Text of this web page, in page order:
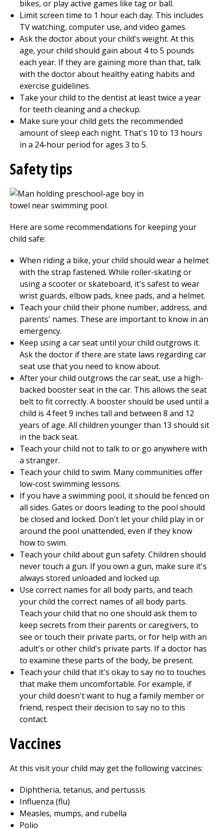
bikes, or play active games like tag or ball.
Limit screen time to 1 hour each day. This includes
TV watching, computer use, and video games.
Ask the doctor about your child's weight. At this
age, your child should gain about 4 to 5 pounds
each year. If they are gaining more than that, talk
with the doctor about healthy eating habits and
exercise guidelines.
Take your child to the dentist at least twice a year
for teeth cleaning and a checkup.
Make sure your child gets the recommended
amount of sleep each night. That's 10 to 13 hours
in a 24-hour period for ages 3 to 5.
Safety tips
Here are some recommendations for keeping your
child safe:
When riding a bike, your child should wear a helmet
with the strap fastened. While roller-skating or
using a scooter or skateboard, it's safest to wear
wrist guards, elbow pads, knee pads, and a helmet.
Teach your child their phone number, address, and
parents' names. These are important to know in an
emergency.
Keep using a car seat until your child outgrows it.
Ask the doctor if there are state laws regarding car
seat use that you need to know about.
After your child outgrows the car seat, use a high-
backed booster seat in the car. This allows the seat
belt to fit correctly. A booster should be used until a
child is 4 feet 9 inches tall and between 8 and 12
years of age. All children younger than 13 should sit
in the back seat.
Teach your child not to talk to or go anywhere with
a stranger.
Teach your child to swim. Many communities offer
low-cost swimming lessons.
If you have a swimming pool, it should be fenced on
all sides. Gates or doors leading to the pool should
be closed and locked. Don't let your child play in or
around the pool unattended, even if they know
how to swim.
Teach your child about gun safety. Children should
never touch a gun. If you own a gun, make sure it's
always stored unloaded and locked up.
Use correct names for all body parts, and teach
your child the correct names of all body parts.
Teach your child that no one should ask them to
keep secrets from their parents or caregivers, to
see or touch their private parts, or for help with an
adult's or other child's private parts. If a doctor has
to examine these parts of the body, be present.
Teach your child that it's okay to say no to touches
that make them uncomfortable. For example, if
your child doesn't want to hug a family member or
friend, respect their decision to say no to this
contact.
Vaccines
At this visit your child may get the following vaccines:
Diphtheria, tetanus, and pertussis
Influenza (flu)
Measles, mumps, and rubella
Polio